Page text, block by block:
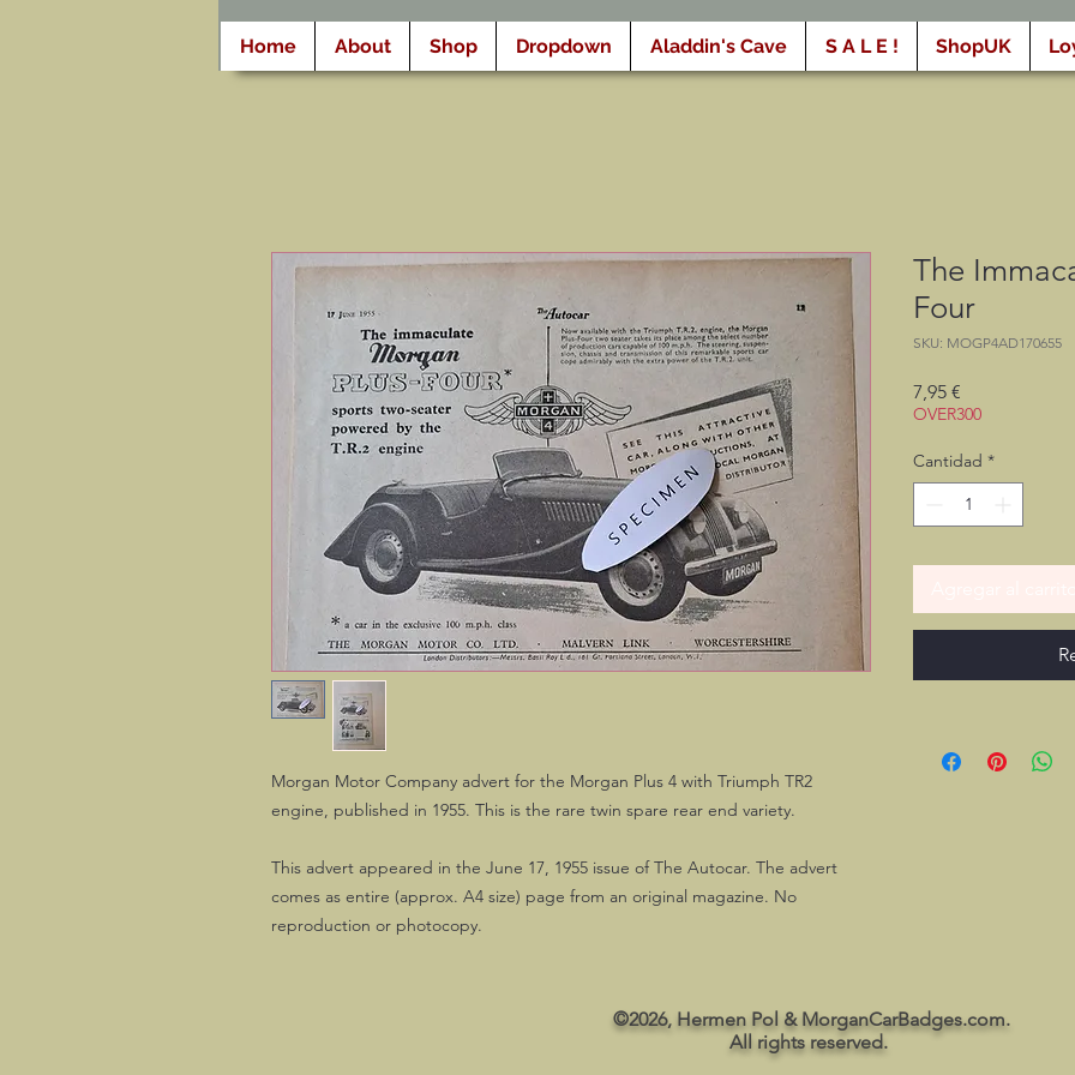
Home About Shop Dropdown Aladdin's Cave S A L E ! ShopUK
Morgan Motor Company advert for the Morgan Plus 4 with Triumph TR2
engine, published in 1955. This is the rare twin spare rear end variety.
This advert appeared in the June 17, 1955 issue of The Autocar. The advert
comes as entire (approx. A4 size) page from an original magazine. No
reproduction or photocopy.
The
Four
SKU: MOGP4AD170655
7,95 €
OVER300
Cantidad *
©2026, Hermen Pol & MorganCarBadges.com.
All rights reserved.